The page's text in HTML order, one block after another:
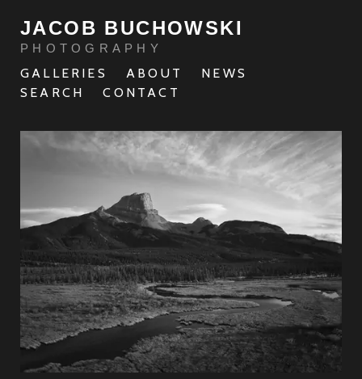
JACOB BUCHOWSKI
PHOTOGRAPHY
GALLERIES ABOUT
NEWS
SEARCH
CONTACT